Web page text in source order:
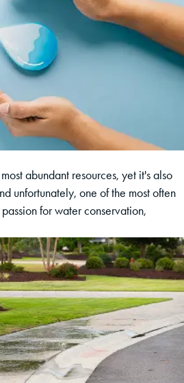
abundant resources, yet it's also
unfortunately, one of the most often
for water conservation,